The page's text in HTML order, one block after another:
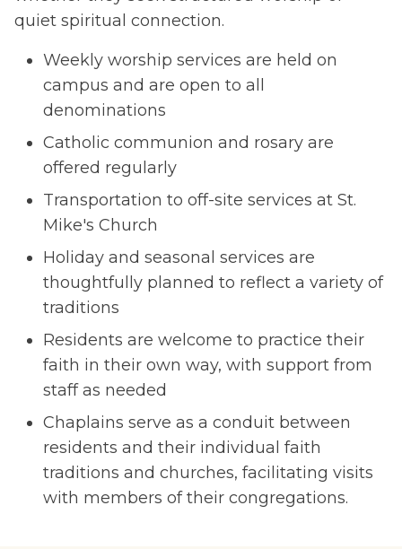
quiet spiritual connection.
Weekly worship services are held on
campus and are open to all
denominations
Catholic communion and rosary are
offered regularly
Transportation to off-site services at St.
Mike's Church
Holiday and seasonal services are
thoughtfully planned to reflect a variety of
traditions
Residents are welcome to practice their
faith in their own way, with support from
staff as needed
Chaplains serve as a conduit between
residents and their individual faith
traditions and churches, facilitating visits
with members of their congregations.